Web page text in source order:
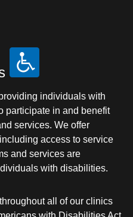
individuals with
participate in and benefit
services. We offer
access to service
and services are
with disabilities.
all of our clinics